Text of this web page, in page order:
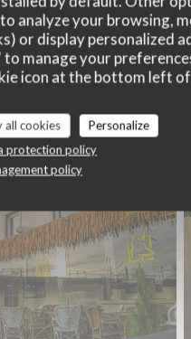
analyze your browsing,
or display personalized
manage your
icon at the bottom left
all cookies
Personalize
protection policy
policy